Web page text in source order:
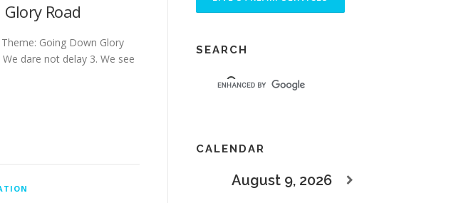
Road
Going Down Glory
dare not delay 3. We see
SEARCH
CALENDAR
August 9, 2026